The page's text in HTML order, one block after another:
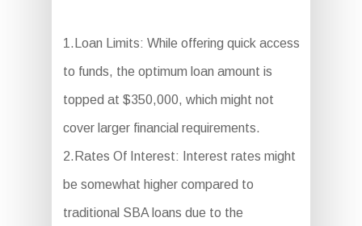
1.Loan Limits: While offering quick access
to funds, the optimum loan amount is
topped at $350,000, which might not
cover larger financial requirements.
2.Rates Of Interest: Interest rates might
be somewhat higher compared to
traditional SBA loans due to the